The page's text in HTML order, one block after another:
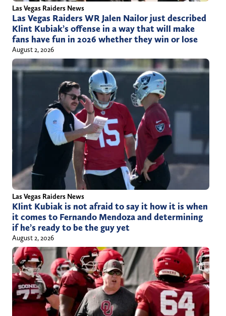
Las Vegas Raiders News
Las Vegas Raiders WR Jalen Nailor just described
Klint Kubiak’s offense in a way that will make
fans have fun in 2026 whether they win or lose
August 2, 2026
Las Vegas Raiders News
Klint Kubiak is not afraid to say it how it is when
it comes to Fernando Mendoza and determining
if he’s ready to be the guy yet
August 2, 2026